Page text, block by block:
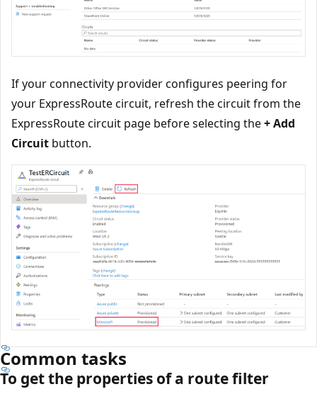
If your connectivity provider configures peering for
your ExpressRoute circuit, refresh the circuit from the
ExpressRoute circuit page before selecting the+ Add
Circuit button.
Common tasks
To get the properties of a route filter